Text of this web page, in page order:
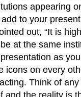
appearing
to your
out, “It is
at the same
as
icons on every
Think of